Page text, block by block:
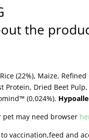
the
(22%), Maize,
Protein, Dried Beet
(0,024%).
may need browser
vaccination,feed and